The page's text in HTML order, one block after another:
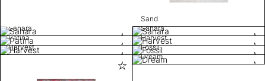
Sand
Sahara
Sahara
Patina
Harvest
Harvest
Fossil
Dream